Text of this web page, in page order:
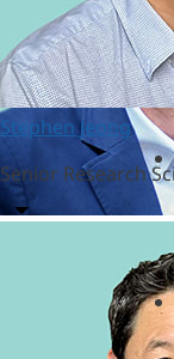
Stephen Jeong
Senior Research